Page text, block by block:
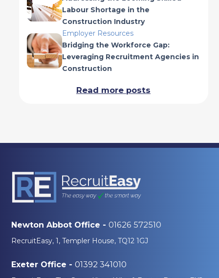
Labour Shortage in the
Construction Industry
Employer Resources
Bridging the Workforce Gap:
Leveraging Recruitment Agencies in
Construction
Read more posts
Newton Abbot Office - 01626 572510
RecruitEasy, 1, Templer House, TQ12 1GJ
Exeter Office - 01392 341010